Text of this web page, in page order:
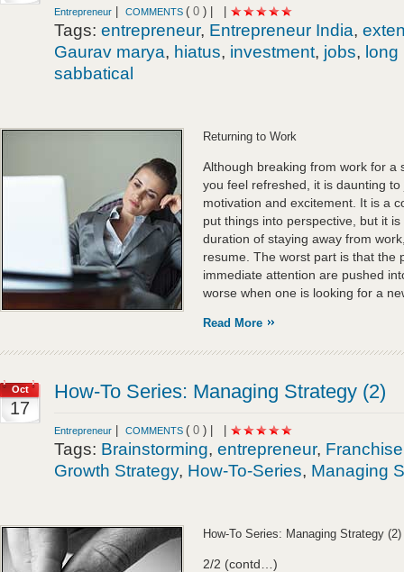
Entrepreneur COMMENTS ( 0 ) |
Tags: entrepreneur, Entrepreneur India,
Gaurav marya, hiatus, investment, jobs,
sabbatical
Returning to Work
Although breaking from work for a
you feel refreshed, it is daunting
motivation and excitement. It is a
put things into perspective, but it
duration of staying away from
resume. The worst part is that the
immediate attention are pushed
worse when one is looking for a
Read More
Oct
17
How-To Series: Managing Strategy (2)
Entrepreneur COMMENTS ( 0 ) |
Tags: Brainstorming, entrepreneur,
Growth Strategy, How-To-Series, Managing
How-To Series: Managing Strategy (2)
2/2 (contd…)